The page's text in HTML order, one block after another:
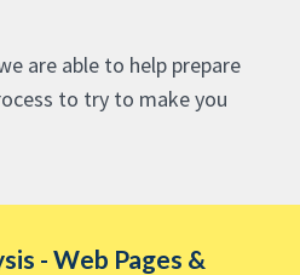
are able to help prepare
to try to make you
- Web Pages &